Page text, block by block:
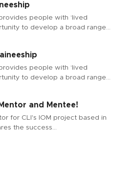
people with ‘lived
to develop a broad range…
people with ‘lived
to develop a broad range…
and Mentee!
for CLI's IOM project based in
the success…